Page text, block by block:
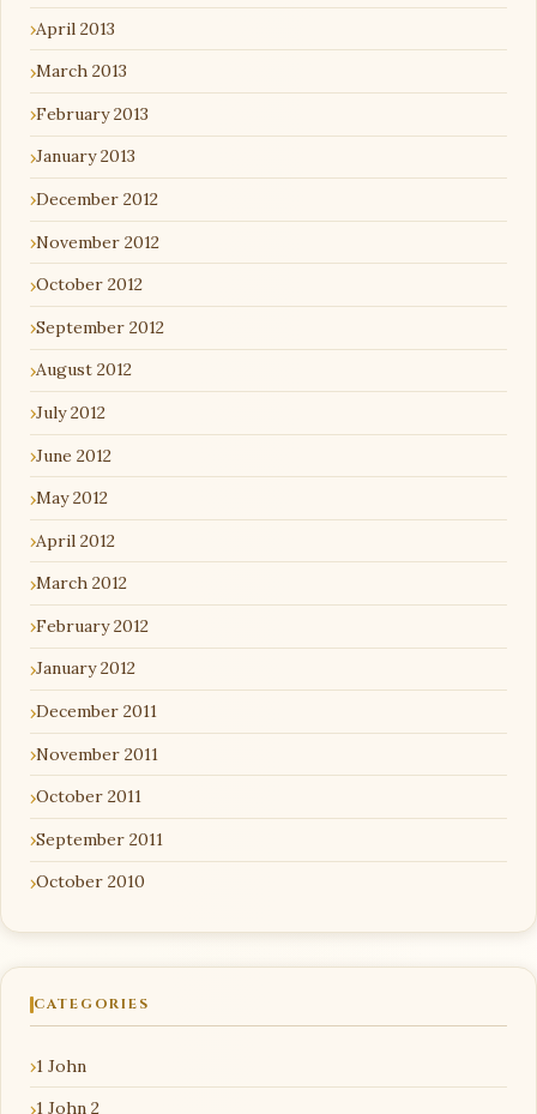
April 2013
March 2013
February 2013
January 2013
December 2012
November 2012
October 2012
September 2012
August 2012
July 2012
June 2012
May 2012
April 2012
March 2012
February 2012
January 2012
December 2011
November 2011
October 2011
September 2011
October 2010
CATEGORIES
1 John
1 John 2